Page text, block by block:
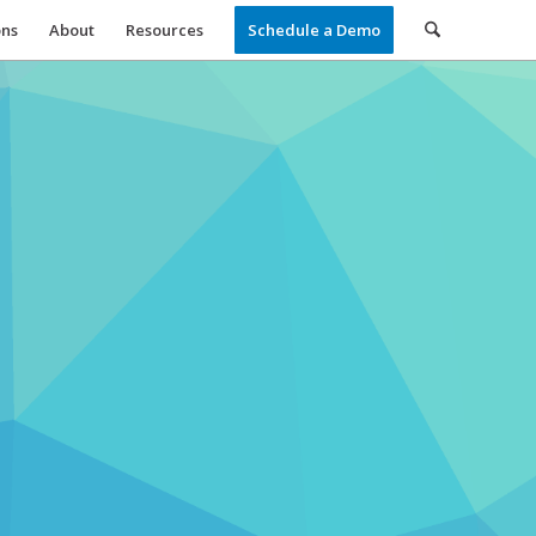
About Resources Schedule a Demo